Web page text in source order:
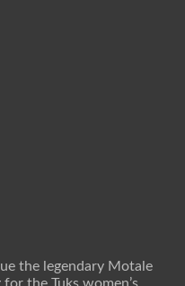
the legendary Motale
the Tuks women’s